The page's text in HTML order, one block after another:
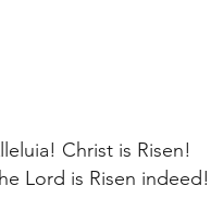
Christ is Risen!
Lord is Risen